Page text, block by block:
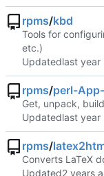
rpms/kbd
Tools for
etc.)
Updated
rpms/perl-
Get, unpack,
Updated
rpms/
Converts LaTeX
Updated